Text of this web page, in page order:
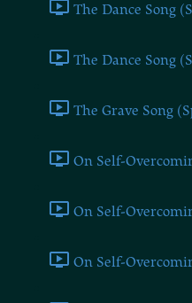
The Dance Song
The Dance Song
The Grave Song
On Self-
On Self-
On Self-